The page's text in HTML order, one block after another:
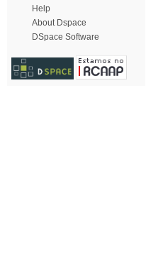
Help
About Dspace
DSpace Software